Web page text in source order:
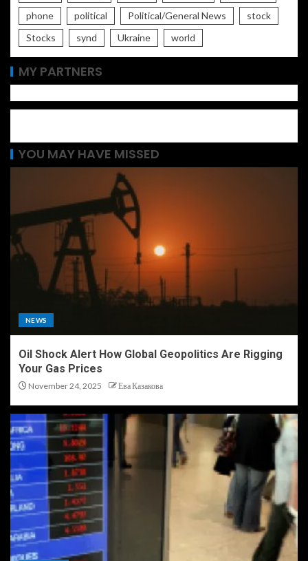
phone
political Political/General News
stock
Stocks
synd Ukraine world
MY PARTNERS
YOU MAY HAVE MISSED
NEWS
Oil Shock Alert How Global Geopolitics Are Rigging
Your Gas Prices
November 24, 2025 Ева Казакова